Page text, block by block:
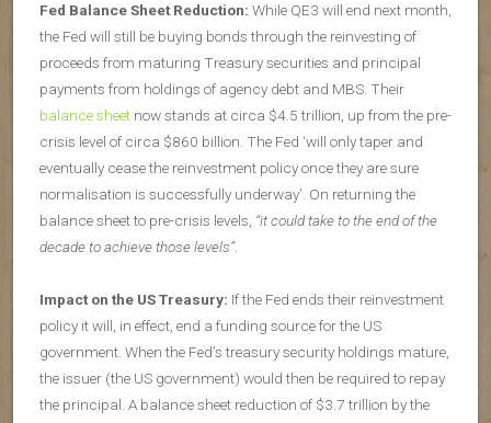
Fed Balance Sheet Reduction: While QE3 will end next month,
the Fed will still be buying bonds through the reinvesting of
proceeds from maturing Treasury securities and principal
payments from holdings of agency debt and MBS. Their
balance sheet now stands at circa $4.5 trillion, up from the pre-
crisis level of circa $860 billion. The Fed ‘will only taper and
eventually cease the reinvestment policy once they are sure
normalisation is successfully underway’. On returning the
balance sheet to pre-crisis levels, “it could take to the end of the
decade to achieve those levels”.
Impact on the US Treasury: If the Fed ends their reinvestment
policy it will, in effect, end a funding source for the US
government. When the Fed’s treasury security holdings mature,
the issuer (the US government) would then be required to repay
the principal. A balance sheet reduction of $3.7 trillion by the